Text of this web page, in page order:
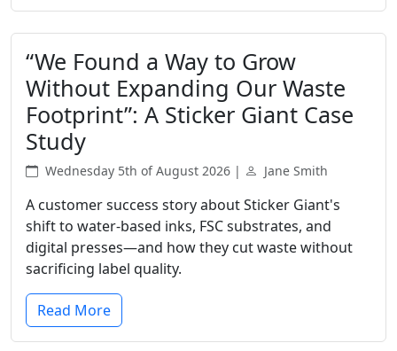
“We Found a Way to Grow
Without Expanding Our Waste
Footprint”: A Sticker Giant Case
Study
Wednesday 5th of August 2026 | Jane Smith
A customer success story about Sticker Giant's
shift to water-based inks, FSC substrates, and
digital presses—and how they cut waste without
sacrificing label quality.
Read More